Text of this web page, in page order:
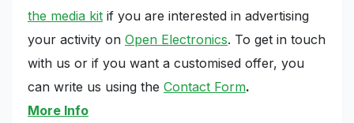
the media kit if you are interested in advertising
your activity on Open Electronics. To get in touch
with us or if you want a customised offer, you
can write us using the Contact Form.
More Info